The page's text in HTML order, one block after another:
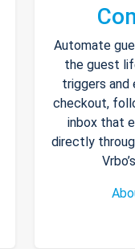
Automate
the guest
triggers and
checkout,
inbox that
directly